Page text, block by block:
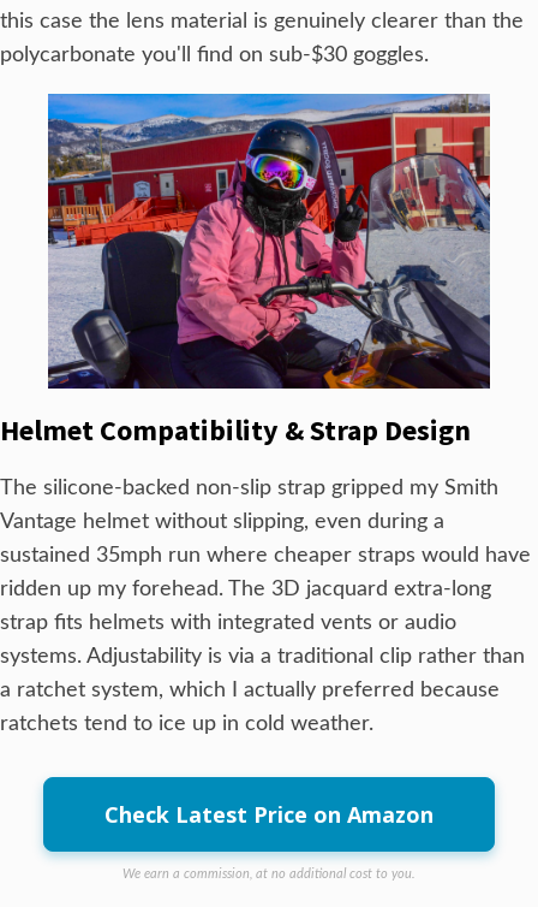
this case the lens material is genuinely clearer than the
polycarbonate you'll find on sub-$30 goggles.
Helmet Compatibility & Strap Design
The silicone-backed non-slip strap gripped my Smith
Vantage helmet without slipping, even during a
sustained 35mph run where cheaper straps would have
ridden up my forehead. The 3D jacquard extra-long
strap fits helmets with integrated vents or audio
systems. Adjustability is via a traditional clip rather than
a ratchet system, which I actually preferred because
ratchets tend to ice up in cold weather.
Check Latest Price on Amazon
We earn a commission, at no additional cost to you.